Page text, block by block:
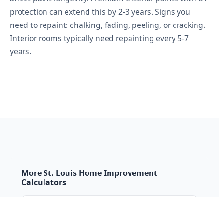
protection can extend this by 2-3 years. Signs you
need to repaint: chalking, fading, peeling, or cracking.
Interior rooms typically need repainting every 5-7
years.
More St. Louis Home Improvement
Calculators